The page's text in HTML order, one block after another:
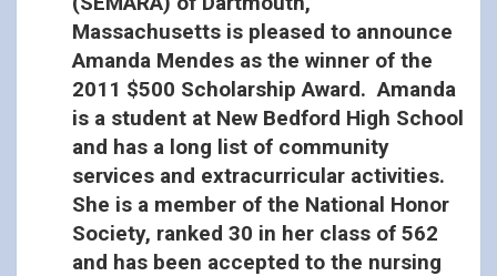
Massachusetts is pleased to announce
Amanda Mendes as the winner of the
2011 $500 Scholarship Award. Amanda
is a student at New Bedford High School
and has a long list of community
services and extracurricular activities.
She is a member of the National Honor
Society, ranked 30 in her class of 562
and has been accepted to the nursing